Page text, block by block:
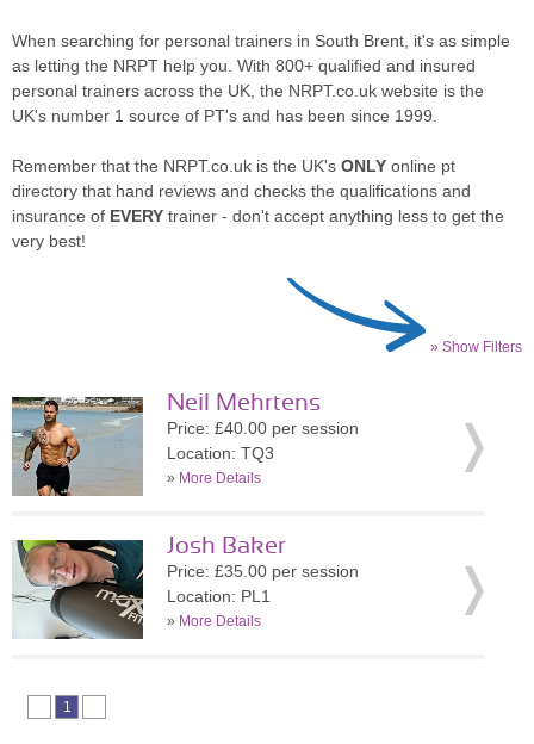
When searching for personal trainers in South Brent, it's as simple
as letting the NRPT help you. With 800+ qualified and insured
personal trainers across the UK, the NRPT.co.uk website is the
UK's number 1 source of PT's and has been since 1999.
Remember that the NRPT.co.uk is the UK's ONLY online pt
directory that hand reviews and checks the qualifications and
insurance of EVERY trainer - don't accept anything less to get the
very best!
» Show Filters
Neil Mehrtens
Price: £40.00 per session
Location: TQ3
» More Details
Josh Baker
Price: £35.00 per session
Location: PL1
» More Details
1